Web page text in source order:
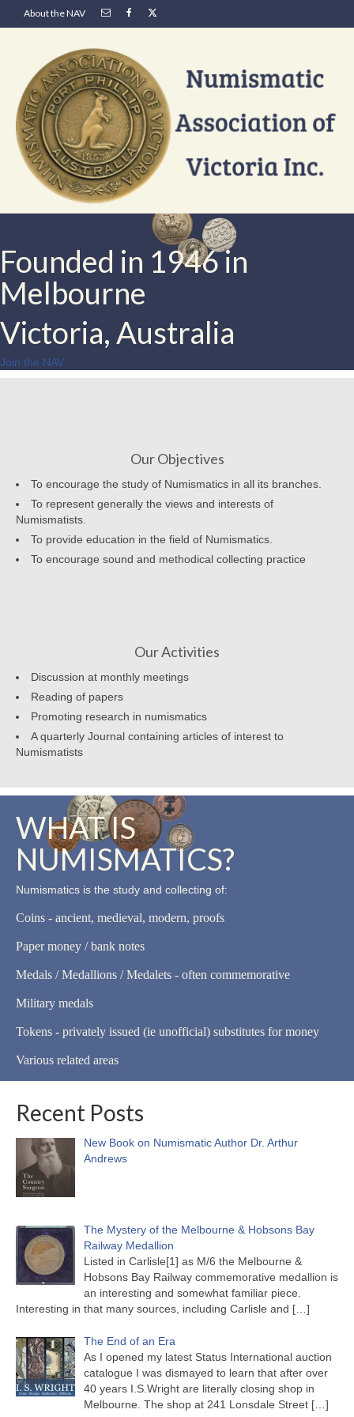
About the NAV
Founded in 1946 in
Melbourne
Victoria, Australia
Join the NAV
Our Objectives
To encourage the study of Numismatics in all its branches.
To represent generally the views and interests of
Numismatists.
To provide education in the field of Numismatics.
To encourage sound and methodical collecting practice
Our Activities
Discussion at monthly meetings
Reading of papers
Promoting research in numismatics
A quarterly Journal containing articles of interest to
Numismatists
WHAT IS
NUMISMATICS?
Numismatics is the study and collecting of:
Coins - ancient, medieval, modern, proofs
Paper money / bank notes
Medals / Medallions / Medalets - often commemorative
Military medals
Tokens - privately issued (ie unofficial) substitutes for money
Various related areas
Recent Posts
New Book on Numismatic Author Dr. Arthur
Andrews
The Mystery of the Melbourne & Hobsons Bay
Railway Medallion
Listed in Carlisle[1] as M/6 the Melbourne &
Hobsons Bay Railway commemorative medallion is
an interesting and somewhat familiar piece.
Interesting in that many sources, including Carlisle and […]
The End of an Era
As I opened my latest Status International auction
catalogue I was dismayed to learn that after over
40 years I.S.Wright are literally closing shop in
Melbourne. The shop at 241 Lonsdale Street […]